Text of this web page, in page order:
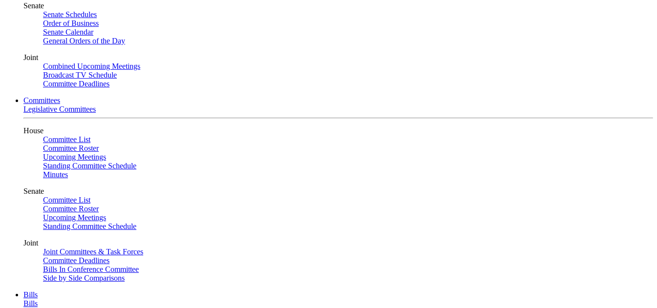
Senate
Senate Schedules
Order of Business
Senate Calendar
General Orders of the Day
Joint
Combined Upcoming Meetings
Broadcast TV Schedule
Committee Deadlines
Committees
Legislative Committees
House
Committee List
Committee Roster
Upcoming Meetings
Standing Committee Schedule
Minutes
Senate
Committee List
Committee Roster
Upcoming Meetings
Standing Committee Schedule
Joint
Joint Committees & Task Forces
Committee Deadlines
Bills In Conference Committee
Side by Side Comparisons
Bills
Bills